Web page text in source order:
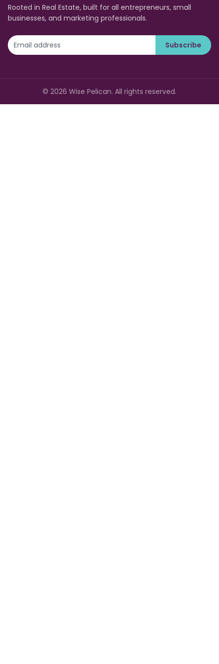
Rooted in Real Estate, built for all entrepreneurs, small
businesses, and marketing professionals.
Subscribe
© 2026 Wise Pelican. All rights reserved.